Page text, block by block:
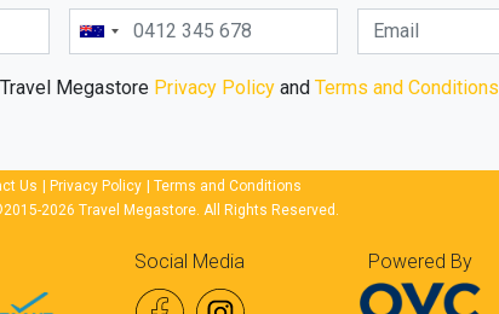
Megastore Privacy Policyand Terms and Conditions
Us | Privacy Policy | Terms and Conditions
2026 Travel Megastore. All Rights Reserved.
Social Media Powered By